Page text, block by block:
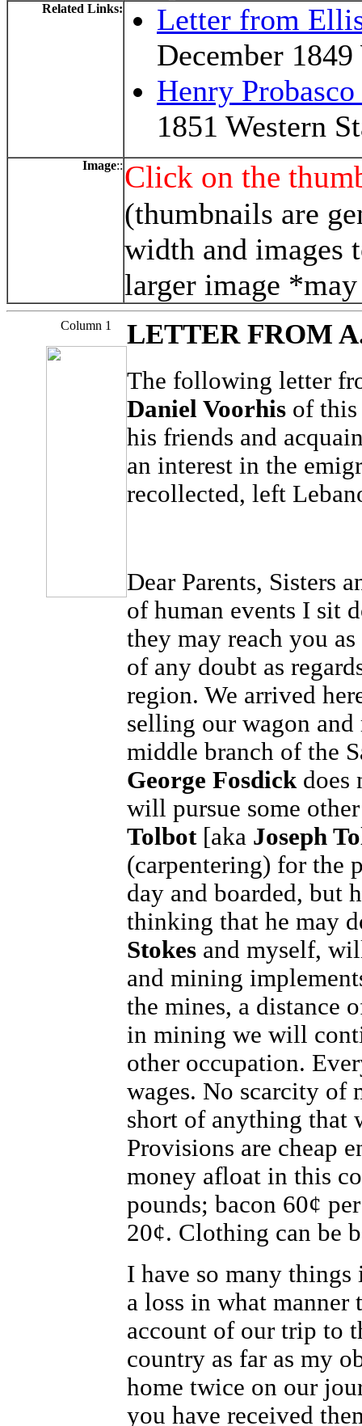
Related Links:
Letter from
December
Henry
1851 Western
Image:: Click on the
(thumbnails are
width and images
larger image
Column 1 LETTER FROM
The following letter
Daniel Voorhisof this
his friends and
an interest in the
recollected, left
Dear Parents, Sisters
of human events I sit
they may reach you
of any doubt as
region. We arrived
selling our wagon
middle branch of the
George Fosdickdoes
will pursue some
Tolbot[aka Joseph
(carpentering) for the
day and boarded, but
thinking that he may
Stokesand myself,
and mining
the mines, a distance
in mining we will
other occupation.
wages. No scarcity of
short of anything that
Provisions are cheap
money afloat in this
pounds; bacon 60¢
20¢. Clothing can be
I have so many
a loss in what manner
account of our trip to
country as far as my
home twice on our
you have received